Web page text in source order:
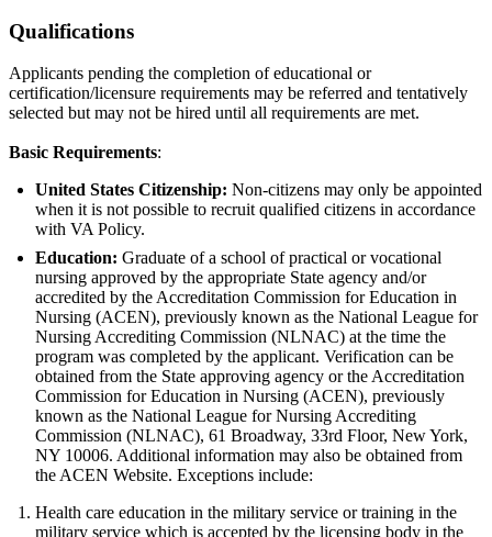
Qualifications
Applicants pending the completion of educational or
certification/licensure requirements may be referred and tentatively
selected but may not be hired until all requirements are met.
Basic Requirements:
United States Citizenship: Non-citizens may only be appointed
when it is not possible to recruit qualified citizens in accordance
with VA Policy.
Education: Graduate of a school of practical or vocational
nursing approved by the appropriate State agency and/or
accredited by the Accreditation Commission for Education in
Nursing (ACEN), previously known as the National League for
Nursing Accrediting Commission (NLNAC) at the time the
program was completed by the applicant. Verification can be
obtained from the State approving agency or the Accreditation
Commission for Education in Nursing (ACEN), previously
known as the National League for Nursing Accrediting
Commission (NLNAC), 61 Broadway, 33rd Floor, New York,
NY 10006. Additional information may also be obtained from
the ACEN Website. Exceptions include:
Health care education in the military service or training in the
military service which is accepted by the licensing body in the